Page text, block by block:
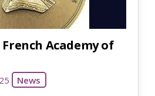
Academy of
News